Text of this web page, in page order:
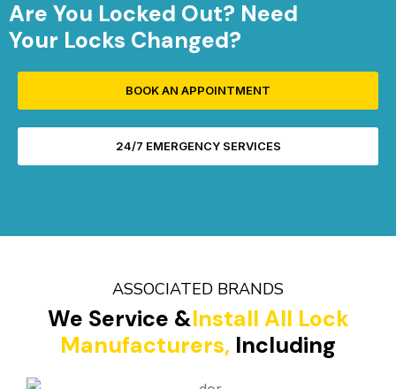
Are You Locked Out? Need
Your Locks Changed?
BOOK AN APPOINTMENT
24/7 EMERGENCY SERVICES
ASSOCIATED BRANDS
We Service &Install All Lock
Manufacturers, Including